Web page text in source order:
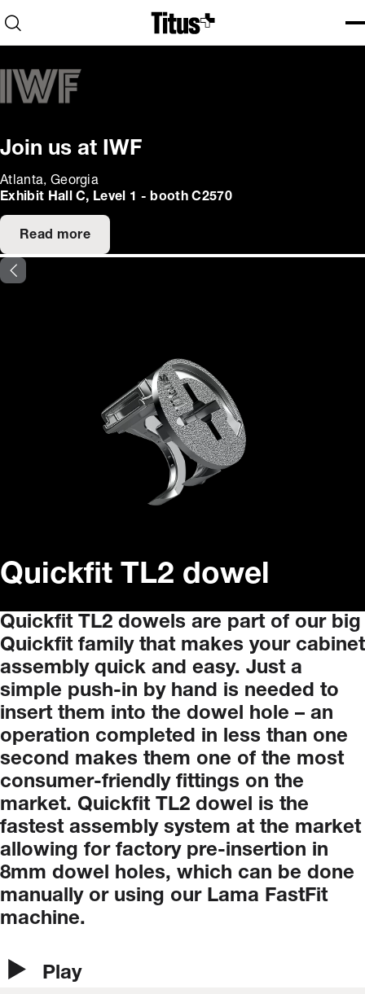
Home
Open search
Join us at IWF
Atlanta, Georgia
Exhibit Hall C, Level 1 - booth C2570
Read more
Quickfit TL2 dowel
Quickfit TL2 dowels are part of our big
Quickfit family that makes your cabinet
assembly quick and easy. Just a
simple push-in by hand is needed to
insert them into the dowel hole – an
operation completed in less than one
second makes them one of the most
consumer-friendly fittings on the
market. Quickfit TL2 dowel is the
fastest assembly system at the market
allowing for factory pre-insertion in
8mm dowel holes, which can be done
manually or using our Lama FastFit
machine.
Play